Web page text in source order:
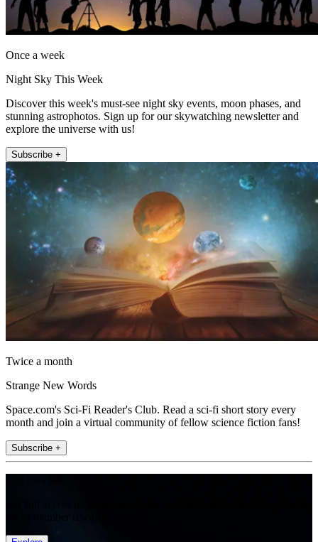
Once a week
Night Sky This Week
Discover this week's must-see night sky events, moon phases, and
stunning astrophotos. Sign up for our skywatching newsletter and
explore the universe with us!
Subscribe +
Twice a month
Strange New Words
Space.com's Sci-Fi Reader's Club. Read a sci-fi short story every
month and join a virtual community of fellow science fiction fans!
Subscribe +